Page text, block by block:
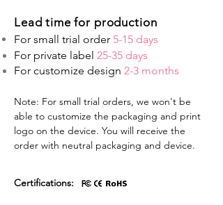
Lead time for production
For small trial order 5-15 days
For private label 25-35 days
For customize design 2-3 months
Note: For small trial orders, we won't be
able to customize the packaging and print
logo on the device. You will receive the
order with neutral packaging and device.
Certifications: